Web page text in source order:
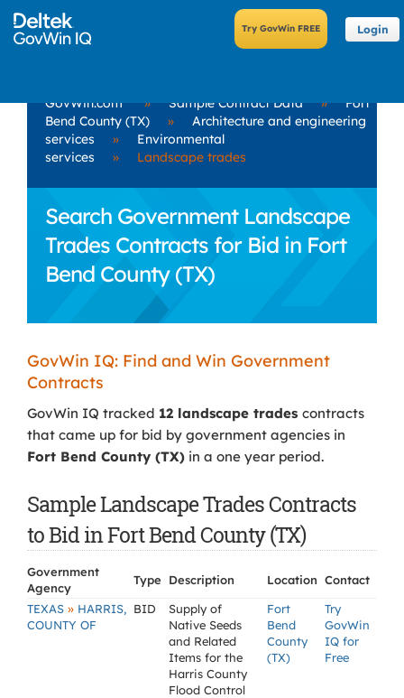
Login
GovWin.com » Sample Contract Data »
Fort
Bend County (TX)
»
Architecture and engineering
services
»
Environmental
services
» Landscape trades
Search Government Landscape
Trades Contracts for Bid in Fort
Bend County (TX)
GovWin IQ: Find and Win Government
Contracts
GovWin IQ tracked 12 landscape trades contracts
that came up for bid by government agencies in
Fort Bend County (TX) in a one year period.
Sample Landscape Trades Contracts
to Bid in Fort Bend County (TX)
Government
Agency
Type Description Location Contact
TEXAS » HARRIS,
COUNTY OF
BID
Supply of
Native Seeds
and Related
Items for the
Harris County
Flood Control
Fort
Bend
County
(TX)
Try
GovWin
IQ for
Free